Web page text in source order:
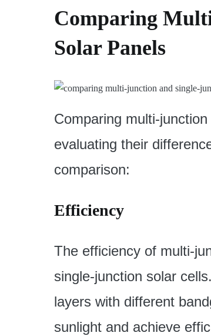
Comparing
Solar Panels
Comparing multi-
evaluating their
comparison:
Efficiency
The efficiency of multi-
single-junction solar
layers with different
sunlight and achieve